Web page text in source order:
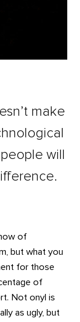
make
will
of
but what you
for those
of
Not onyl is
as ugly, but